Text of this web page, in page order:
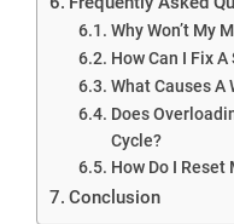
Why Won’t My
How Can I Fix
What Causes A
Does
Cycle?
How Do I Reset
Conclusion